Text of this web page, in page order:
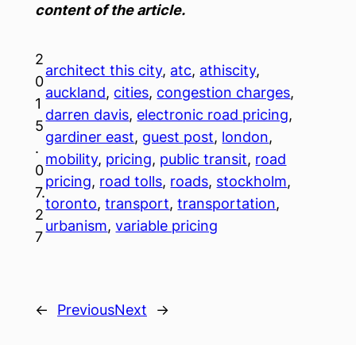
content of the article.
2
0
1
5
.
0
7.
2
7
architect this city, atc, athiscity
auckland, cities, congestion charges
darren davis, electronic road pricing
gardiner east, guest post, london
mobility, pricing, public transit, road
pricing, road tolls, roads, stockholm
toronto, transport, transportation
urbanism, variable pricing
← PreviousNext →